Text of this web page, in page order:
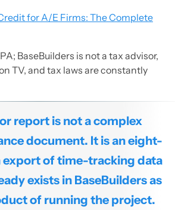
for A/E Firms: The Complete
BaseBuilders is not a tax advisor,
TV, and tax laws are constantly
report is not a complex
document. It is an eight-
export of time-tracking data
exists in BaseBuilders as
of running the project.